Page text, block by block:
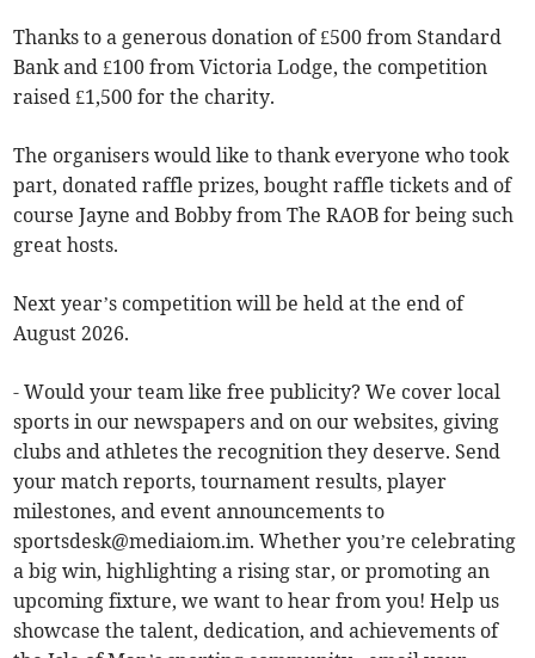
Thanks to a generous donation of £500 from Standard
Bank and £100 from Victoria Lodge, the competition
raised £1,500 for the charity.
The organisers would like to thank everyone who took
part, donated raffle prizes, bought raffle tickets and of
course Jayne and Bobby from The RAOB for being such
great hosts.
Next year’s competition will be held at the end of
August 2026.
- Would your team like free publicity? We cover local
sports in our newspapers and on our websites, giving
clubs and athletes the recognition they deserve. Send
your match reports, tournament results, player
milestones, and event announcements to
sportsdesk@mediaiom.im. Whether you’re celebrating
a big win, highlighting a rising star, or promoting an
upcoming fixture, we want to hear from you! Help us
showcase the talent, dedication, and achievements of